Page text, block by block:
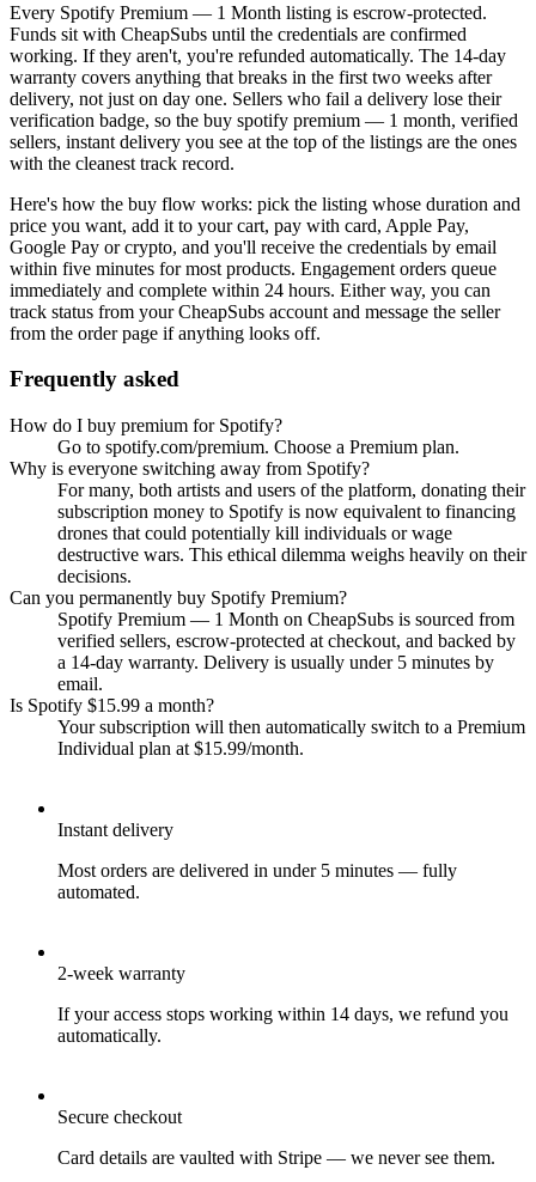
Every Spotify Premium — 1 Month listing is escrow-protected.
Funds sit with CheapSubs until the credentials are confirmed
working. If they aren't, you're refunded automatically. The 14-day
warranty covers anything that breaks in the first two weeks after
delivery, not just on day one. Sellers who fail a delivery lose their
verification badge, so the buy spotify premium — 1 month, verified
sellers, instant delivery you see at the top of the listings are the ones
with the cleanest track record.
Here's how the buy flow works: pick the listing whose duration and
price you want, add it to your cart, pay with card, Apple Pay,
Google Pay or crypto, and you'll receive the credentials by email
within five minutes for most products. Engagement orders queue
immediately and complete within 24 hours. Either way, you can
track status from your CheapSubs account and message the seller
from the order page if anything looks off.
Frequently asked
How do I buy premium for Spotify?
Go to spotify.com/premium. Choose a Premium plan.
Why is everyone switching away from Spotify?
For many, both artists and users of the platform, donating their
subscription money to Spotify is now equivalent to financing
drones that could potentially kill individuals or wage
destructive wars. This ethical dilemma weighs heavily on their
decisions.
Can you permanently buy Spotify Premium?
Spotify Premium — 1 Month on CheapSubs is sourced from
verified sellers, escrow-protected at checkout, and backed by
a 14-day warranty. Delivery is usually under 5 minutes by
email.
Is Spotify $15.99 a month?
Your subscription will then automatically switch to a Premium
Individual plan at $15.99/month.
Instant delivery
Most orders are delivered in under 5 minutes — fully
automated.
2-week warranty
If your access stops working within 14 days, we refund you
automatically.
Secure checkout
Card details are vaulted with Stripe — we never see them.